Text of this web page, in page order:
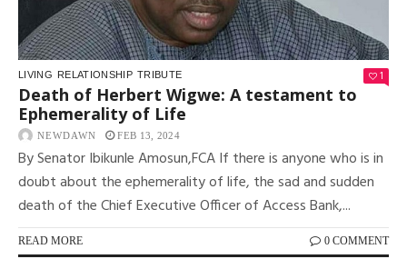
LIVING RELATIONSHIP TRIBUTE 1
Death of Herbert Wigwe: A testament to
Ephemerality of Life
NEWDAWN FEB 13, 2024
By Senator Ibikunle Amosun,FCA If there is anyone who is in
doubt about the ephemerality of life, the sad and sudden
death of the Chief Executive Officer of Access Bank,...
READ MORE 0 COMMENT